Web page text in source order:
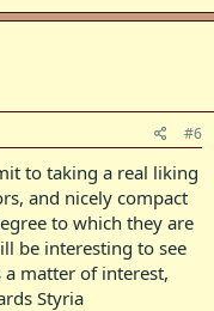
#6
to taking a real liking
and nicely compact
to which they are
be interesting to see
matter of interest,
Styria